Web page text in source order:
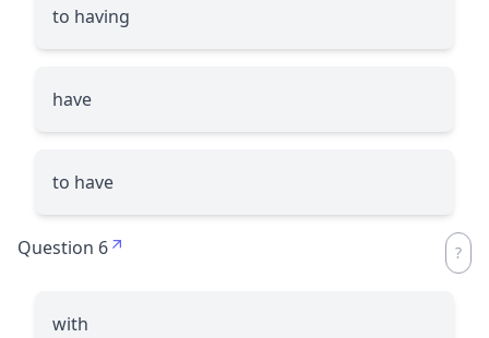
to having
have
to have
Question 6
with